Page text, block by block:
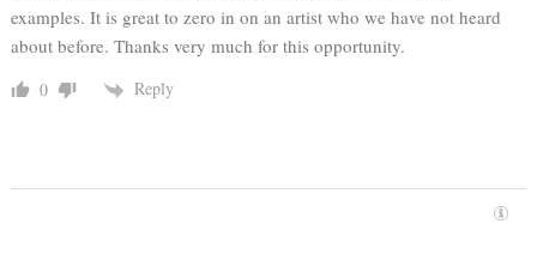
examples. It is great to zero in on an artist who we have not heard
about before. Thanks very much for this opportunity.
0 Reply